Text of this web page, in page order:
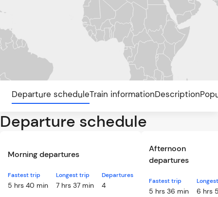
Departure scheduleTrain informationDescription
Departure schedule
Morning departures
Fastest trip
5 hrs 40 min
Longest trip
7 hrs 37 min
Departures
4
Afternoon
departures
Fastest trip
5 hrs 36 min 6 hrs